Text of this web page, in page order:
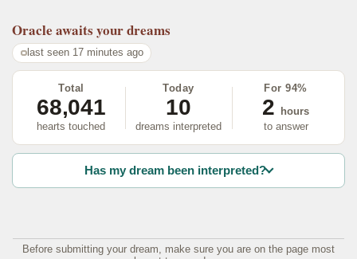
Oracle awaits your dreams
last seen 17 minutes ago
Total
68,041
hearts touched
Today
10
dreams interpreted
For 94%
2
hours
to answer
Has my dream been interpreted?
Before submitting your dream, make sure you are on the page most